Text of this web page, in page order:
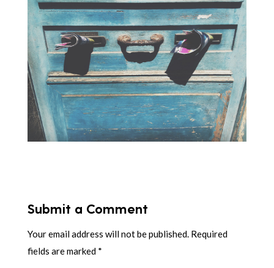
Submit a Comment
Your email address will not be published. Required
fields are marked *